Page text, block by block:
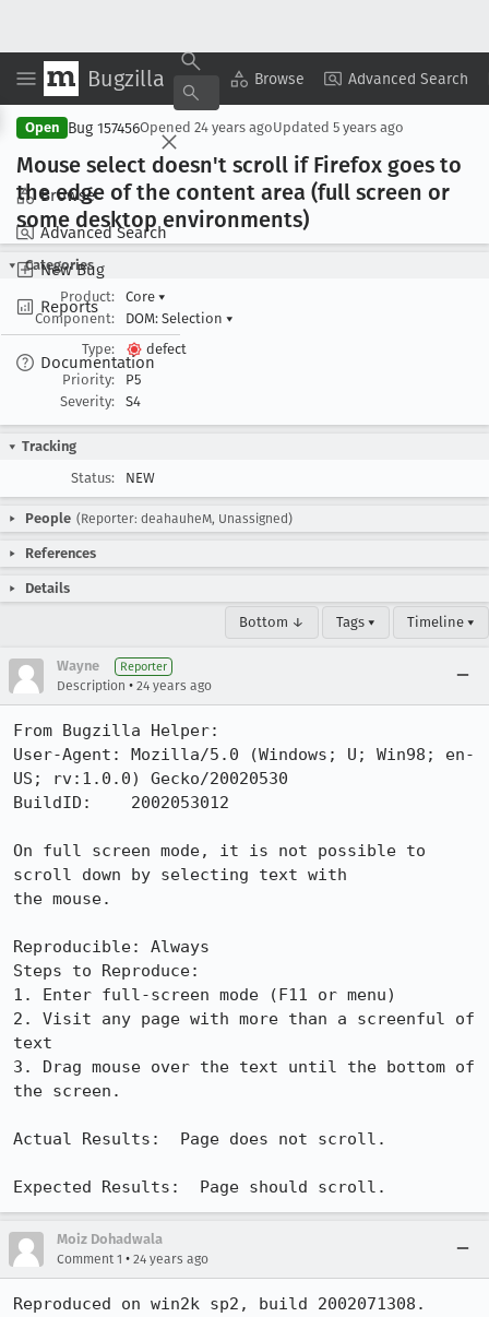
Bugzilla Browse Advanced Search
Browse
Advanced Search
New Bug
Reports
Documentation
Copy Summary ▾ View ▾
Open Bug 157456Opened 24 years agoUpdated 5 years ago
Mouse select doesn't scroll if Firefox goes to
the edge of the content area (full screen or
some desktop environments)
Categories
Product:
Core ▾
Component:
DOM: Selection ▾
Type:
defect
Priority:
P5
Severity:
S4
Tracking
Status:
NEW
People (Reporter: deahauheM, Unassigned)
References
Details
Bottom ↓ Tags ▾ Timeline ▾
Wayne Reporter
Description • 24 years ago
From Bugzilla Helper:
User-Agent: Mozilla/5.0 (Windows; U; Win98; en-
US; rv:1.0.0) Gecko/20020530
BuildID:    2002053012
On full screen mode, it is not possible to
scroll down by selecting text with
the mouse.
Reproducible: Always
Steps to Reproduce:
1. Enter full-screen mode (F11 or menu)
2. Visit any page with more than a screenful of
text
3. Drag mouse over the text until the bottom of
the screen.
Actual Results:  Page does not scroll.
Expected Results:  Page should scroll.
Moiz Dohadwala
Comment 1 • 24 years ago
Reproduced on win2k sp2, build 2002071308.